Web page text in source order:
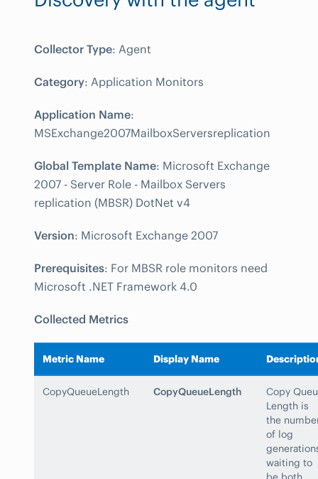
Collector Type: Agent
Category: Application Monitors
Application Name:
MSExchange2007MailboxServersreplication
Global Template Name: Microsoft Exchange
2007 - Server Role - Mailbox Servers
replication (MBSR) DotNet v4
Version: Microsoft Exchange 2007
Prerequisites: For MBSR role monitors need
Microsoft .NET Framework 4.0
Collected Metrics
Metric Name Display Name
CopyQueueLength CopyQueueLength
Copy
Length is
the
of log
waiting to